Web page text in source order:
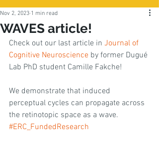
WAVES article!
Nov 2, 2023 1 min read
Check out our last article in Journal of
Cognitive Neuroscience by former Dugué
Lab PhD student Camille Fakche!
We demonstrate that induced
perceptual cycles can propagate across
the retinotopic space as a wave.
#ERC_FundedResearch